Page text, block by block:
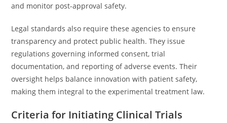
and monitor post-approval safety.
Legal standards also require these agencies to ensure
transparency and protect public health. They issue
regulations governing informed consent, trial
documentation, and reporting of adverse events. Their
oversight helps balance innovation with patient safety,
making them integral to the experimental treatment law.
Criteria for Initiating Clinical Trials